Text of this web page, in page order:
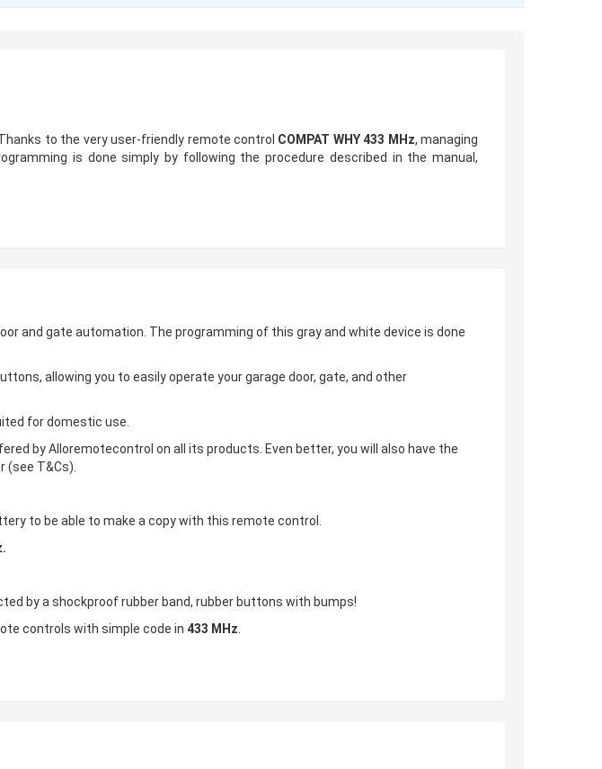
Thanks to the very user-friendly remote control COMPAT WHY 433 MHz, managing
is done simply by following the procedure described in the manual,
and gate automation. The programming of this gray and white device is done
allowing you to easily operate your garage door, gate, and other
for domestic use.
by Alloremotecontrol on all its products. Even better, you will also have the
T&Cs).
to be able to make a copy with this remote control.
by a shockproof rubber band, rubber buttons with bumps!
controls with simple code in 433 MHz